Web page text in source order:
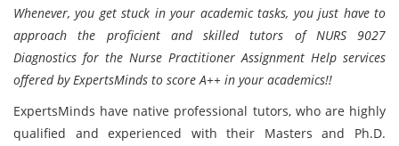
Whenever, you get stuck in your academic tasks, you just have to
approach the proficient and skilled tutors of NURS 9027
Diagnostics for the Nurse Practitioner Assignment Help services
offered by ExpertsMinds to score A++ in your academics!!
ExpertsMinds have native professional tutors, who are highly
qualified and experienced with their Masters and Ph.D.